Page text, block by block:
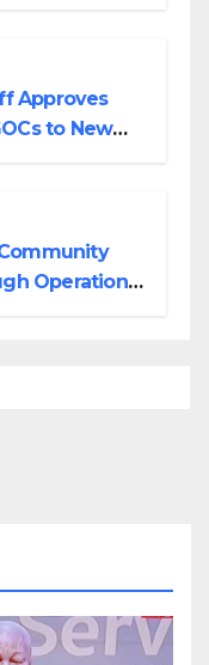
Approves
to New
Operational